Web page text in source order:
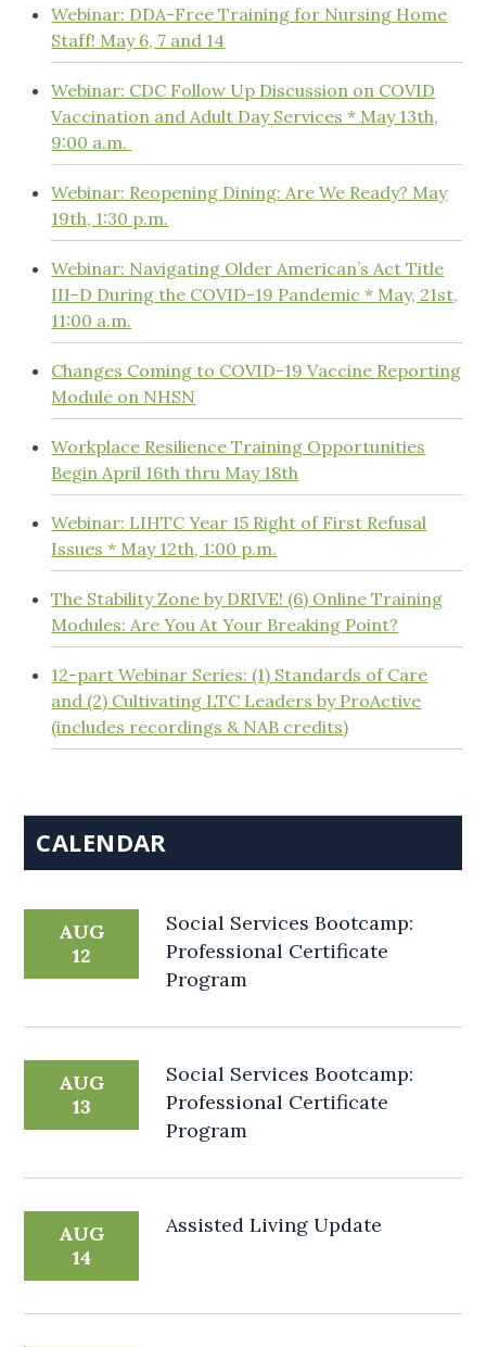
Webinar: DDA-Free Training for Nursing Home
Staff! May 6, 7 and 14
Webinar: CDC Follow Up Discussion on COVID
Vaccination and Adult Day Services * May 13th,
9:00 a.m.
Webinar: Reopening Dining: Are We Ready? May
19th, 1:30 p.m.
Webinar: Navigating Older American’s Act Title
III-D During the COVID-19 Pandemic * May, 21st,
11:00 a.m.
Changes Coming to COVID-19 Vaccine Reporting
Module on NHSN
Workplace Resilience Training Opportunities
Begin April 16th thru May 18th
Webinar: LIHTC Year 15 Right of First Refusal
Issues * May 12th, 1:00 p.m.
The Stability Zone by DRIVE! (6) Online Training
Modules: Are You At Your Breaking Point?
12-part Webinar Series: (1) Standards of Care
and (2) Cultivating LTC Leaders by ProActive
(includes recordings & NAB credits)
CALENDAR
AUG
12
Social Services Bootcamp:
Professional Certificate
Program
AUG
13
Social Services Bootcamp:
Professional Certificate
Program
AUG
14
Assisted Living Update